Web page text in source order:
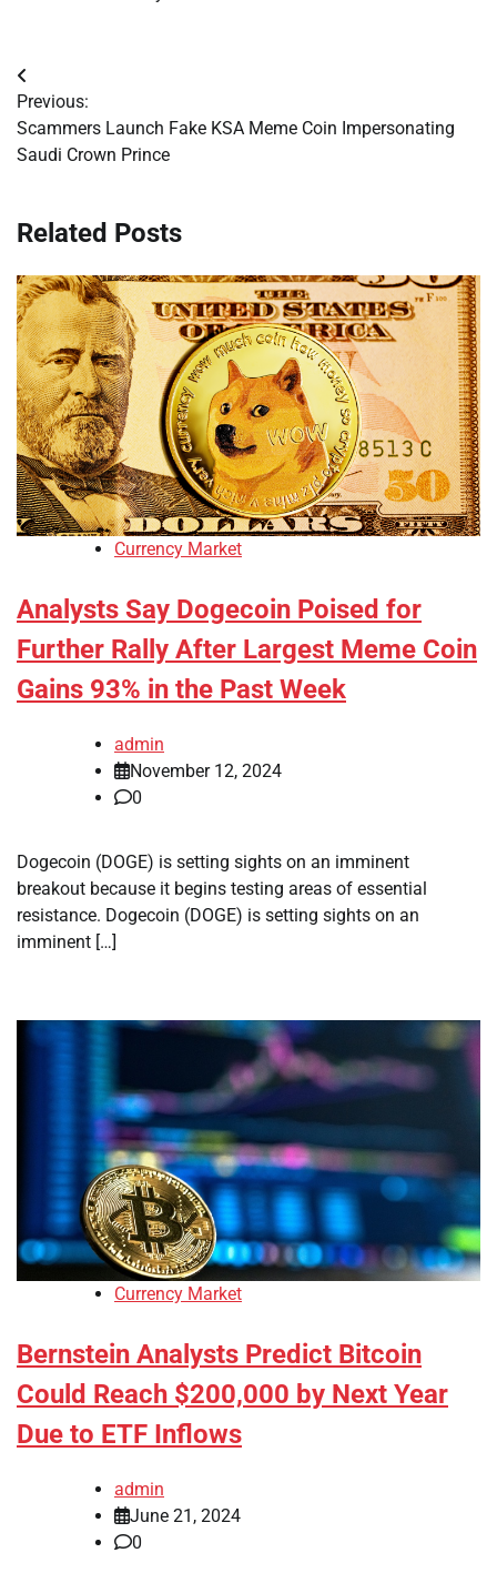
Post
navigation
Previous:
Scammers Launch Fake KSA Meme Coin Impersonating
Saudi Crown Prince
Related Posts
Currency Market
Analysts Say Dogecoin Poised for
Further Rally After Largest Meme Coin
Gains 93% in the Past Week
admin
November 12, 2024
0
Dogecoin (DOGE) is setting sights on an imminent
breakout because it begins testing areas of essential
resistance. Dogecoin (DOGE) is setting sights on an
imminent […]
Currency Market
Bernstein Analysts Predict Bitcoin
Could Reach $200,000 by Next Year
Due to ETF Inflows
admin
June 21, 2024
0